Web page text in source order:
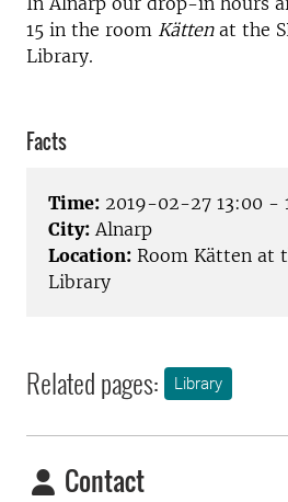
15 in the room Kättenat the
Library.
Facts
Time: 2019-02-27 13:00 -
City: Alnarp
Location: Room Kätten at
Library
Related pages: Library
Contact